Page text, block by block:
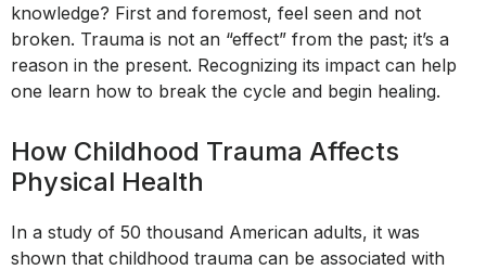
knowledge? First and foremost, feel seen and not
broken. Trauma is not an “effect” from the past; it’s a
reason in the present. Recognizing its impact can help
one learn how to break the cycle and begin healing.
How Childhood Trauma Affects
Physical Health
In a study of 50 thousand American adults, it was
shown that childhood trauma can be associated with